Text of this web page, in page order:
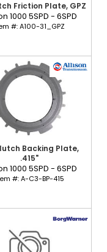
Friction Plate, GPZ
1000 5SPD - 6SPD
#:A100-31_GPZ
Backing Plate,
.415"
1000 5SPD - 6SPD
#:A-C3-BP-415